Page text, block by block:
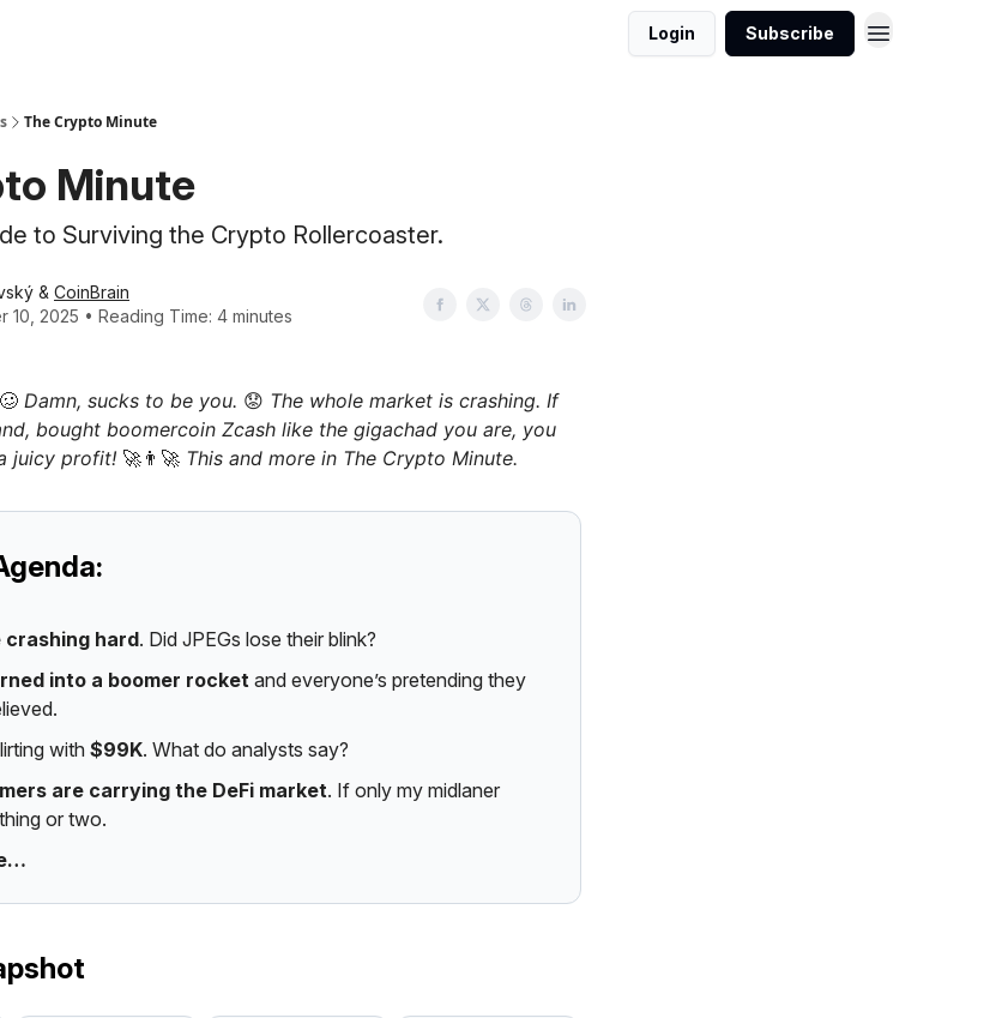
Login Subscribe
The Crypto Minute
Minute
to Surviving the Crypto Rollercoaster.
& CoinBrain
10, 2025 • Reading Time: 4 minutes
🥴 Damn, sucks to be you. 😟 The whole market is crashing. If
bought boomercoin Zcash like the gigachad you are, you
juicy profit! 🚀👨‍🚀 This and more in The Crypto Minute.
crashing hard. Did JPEGs lose their blink?
into a boomer rocketand everyone’s pretending they
with$99K. What do analysts say?
are carrying the DeFi market. If only my midlaner
or two.